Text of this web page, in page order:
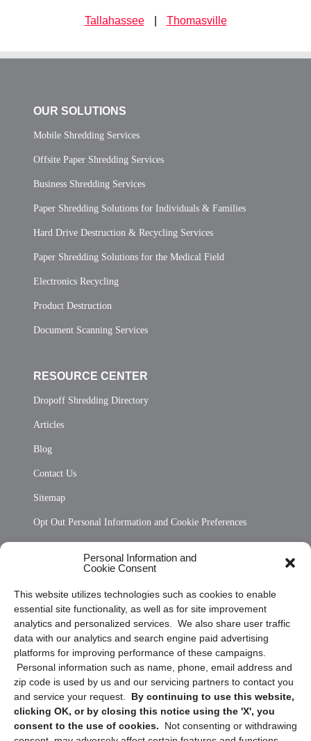
Personal Information and
Cookie Consent
This website utilizes technologies such as cookies to enable
essential site functionality, as well as for site improvement
analytics and personalized services. We also share user traffic
data with our analytics and search engine paid advertising
platforms for improving performance of these campaigns.
Personal information such as name, phone, email address and
zip code is used by us and our servicing partners to contact you
and service your request. By continuing to use this website,
clicking OK, or by closing this notice using the 'X', you
consent to the use of cookies.
Not consenting or withdrawing
Tallahassee Thomasville
OUR SOLUTIONS
Mobile Shredding Services
Offsite Paper Shredding Services
Business Shredding Services
Paper Shredding Solutions for Individuals & Families
Hard Drive Destruction & Recycling Services
Paper Shredding Solutions for the Medical Field
Electronics Recycling
Product Destruction
Document Scanning Services
RESOURCE CENTER
Dropoff Shredding Directory
Articles
Blog
Contact Us
Sitemap
Opt Out Personal Information and Cookie Preferences
Privacy Statement (US)
Cookie Policy (CA)
Privacy Statement (CA)
Sign up to receive updates, reminders, and